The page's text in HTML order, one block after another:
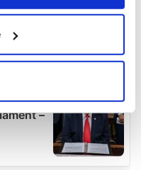
geographical
to within several
data is processed
details section.